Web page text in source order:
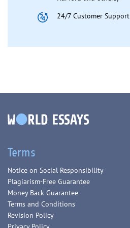
24/7 Customer Support
Terms
Notice on Social Responsibility
Plagiarism-Free Guarantee
Money Back Guarantee
Terms and Conditions
Revision Policy